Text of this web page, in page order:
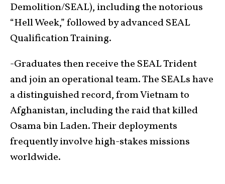
Demolition/SEAL), including the notorious
“Hell Week,” followed by advanced SEAL
Qualification Training.
-Graduates then receive the SEAL Trident
and join an operational team. The SEALs have
a distinguished record, from Vietnam to
Afghanistan, including the raid that killed
Osama bin Laden. Their deployments
frequently involve high-stakes missions
worldwide.